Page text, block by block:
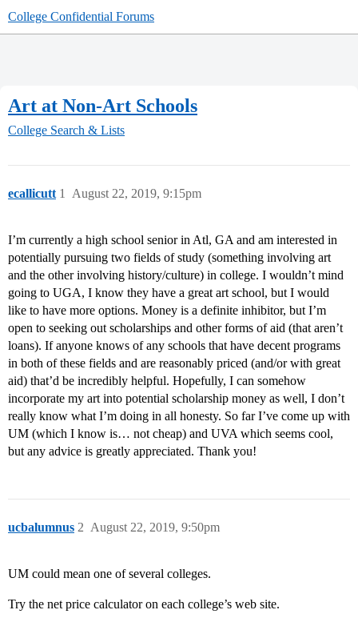
College Confidential Forums
Art at Non-Art Schools
College Search & Lists
ecallicutt August 22, 2019, 9:15pm
1
I’m currently a high school senior in Atl, GA and am interested in
potentially pursuing two fields of study (something involving art
and the other involving history/culture) in college. I wouldn’t mind
going to UGA, I know they have a great art school, but I would
like to have more options. Money is a definite inhibitor, but I’m
open to seeking out scholarships and other forms of aid (that aren’t
loans). If anyone knows of any schools that have decent programs
in both of these fields and are reasonably priced (and/or with great
aid) that’d be incredibly helpful. Hopefully, I can somehow
incorporate my art into potential scholarship money as well, I don’t
really know what I’m doing in all honesty. So far I’ve come up with
UM (which I know is… not cheap) and UVA which seems cool,
but any advice is greatly appreciated. Thank you!
ucbalumnus August 22, 2019, 9:50pm
2
UM could mean one of several colleges.
Try the net price calculator on each college’s web site.